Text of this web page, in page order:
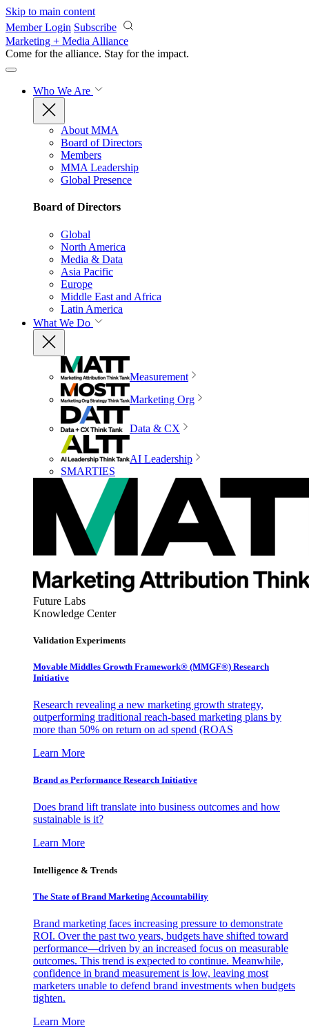
Skip to main content
Member Login Subscribe
Marketing + Media Alliance
Come for the alliance. Stay for the impact.
Who We Are
About MMA
Board of Directors
Members
MMA Leadership
Global Presence
Board of Directors
Global
North America
Media & Data
Asia Pacific
Europe
Middle East and Africa
Latin America
What We Do
Measurement
Marketing Org
Data & CX
AI Leadership
SMARTIES
Future Labs
Knowledge Center
Validation Experiments
Movable Middles Growth Framework® (MMGF®) Research
Initiative
Research revealing a new marketing growth strategy,
outperforming traditional reach-based marketing plans by
more than 50% on return on ad spend (ROAS
Learn More
Brand as Performance Research Initiative
Does brand lift translate into business outcomes and how
sustainable is it?
Learn More
Intelligence & Trends
The State of Brand Marketing Accountability
Brand marketing faces increasing pressure to demonstrate
ROI. Over the past two years, budgets have shifted toward
performance—driven by an increased focus on measurable
outcomes. This trend is expected to continue. Meanwhile,
confidence in brand measurement is low, leaving most
marketers unable to defend brand investments when budgets
tighten.
Learn More